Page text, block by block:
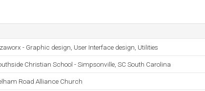
- Graphic design, User Interface design, Utilities
Christian School - Simpsonville, SC South Carolina
Road Alliance Church